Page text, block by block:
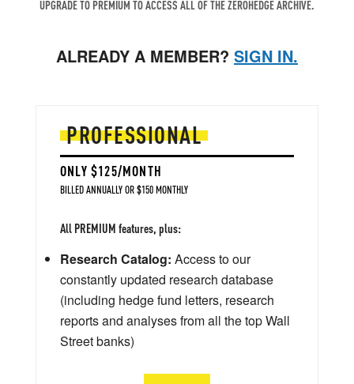
UPGRADE TO PREMIUM TO ACCESS ALL OF THE ZEROHEDGE ARCHIVE.
ALREADY A MEMBER? SIGN IN.
PROFESSIONAL
ONLY $125/MONTH
BILLED ANNUALLY OR $150 MONTHLY
All PREMIUM features, plus:
Research Catalog: Access to our
constantly updated research database
(including hedge fund letters, research
reports and analyses from all the top Wall
Street banks)